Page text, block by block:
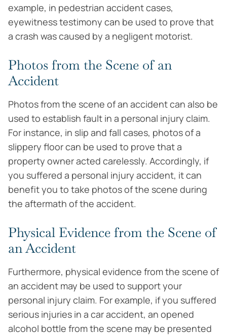
example, in pedestrian accident cases,
eyewitness testimony can be used to prove that
a crash was caused by a negligent motorist.
Photos from the Scene of an
Accident
Photos from the scene of an accident can also be
used to establish fault in a personal injury claim.
For instance, in slip and fall cases, photos of a
slippery floor can be used to prove that a
property owner acted carelessly. Accordingly, if
you suffered a personal injury accident, it can
benefit you to take photos of the scene during
the aftermath of the accident.
Physical Evidence from the Scene of
an Accident
Furthermore, physical evidence from the scene of
an accident may be used to support your
personal injury claim. For example, if you suffered
serious injuries in a car accident, an opened
alcohol bottle from the scene may be presented